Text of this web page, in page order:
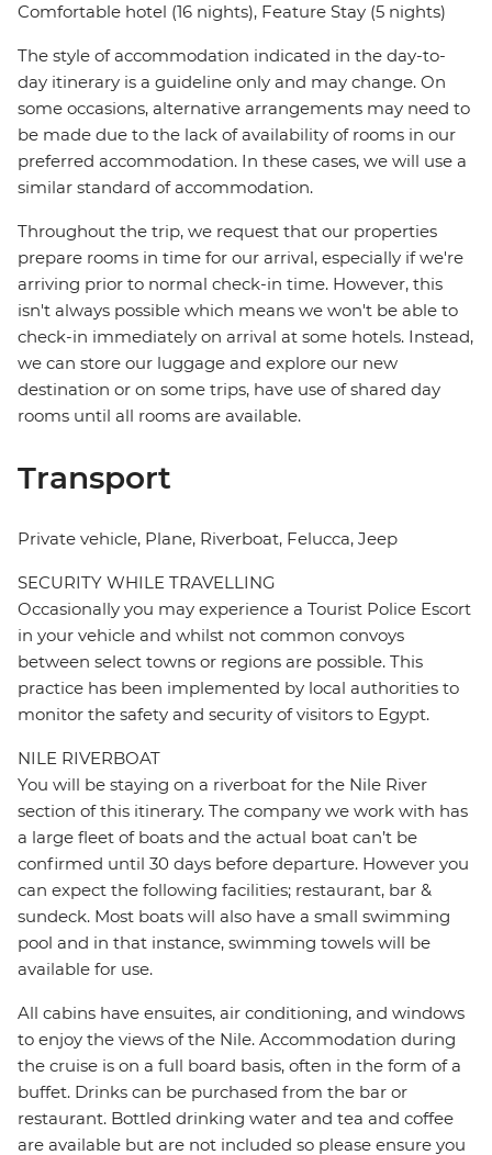
Comfortable hotel (16 nights), Feature Stay (5 nights)
The style of accommodation indicated in the day-to-
day itinerary is a guideline only and may change. On
some occasions, alternative arrangements may need to
be made due to the lack of availability of rooms in our
preferred accommodation. In these cases, we will use a
similar standard of accommodation.
Throughout the trip, we request that our properties
prepare rooms in time for our arrival, especially if we're
arriving prior to normal check-in time. However, this
isn't always possible which means we won't be able to
check-in immediately on arrival at some hotels. Instead,
we can store our luggage and explore our new
destination or on some trips, have use of shared day
rooms until all rooms are available.
Transport
Private vehicle, Plane, Riverboat, Felucca, Jeep
SECURITY WHILE TRAVELLING
Occasionally you may experience a Tourist Police Escort
in your vehicle and whilst not common convoys
between select towns or regions are possible. This
practice has been implemented by local authorities to
monitor the safety and security of visitors to Egypt.
NILE RIVERBOAT
You will be staying on a riverboat for the Nile River
section of this itinerary. The company we work with has
a large fleet of boats and the actual boat can’t be
confirmed until 30 days before departure. However you
can expect the following facilities; restaurant, bar &
sundeck. Most boats will also have a small swimming
pool and in that instance, swimming towels will be
available for use.
All cabins have ensuites, air conditioning, and windows
to enjoy the views of the Nile. Accommodation during
the cruise is on a full board basis, often in the form of a
buffet. Drinks can be purchased from the bar or
restaurant. Bottled drinking water and tea and coffee
are available but are not included so please ensure you